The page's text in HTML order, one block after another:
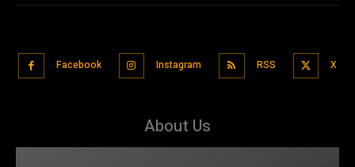
Facebook Instagram RSS X
About Us